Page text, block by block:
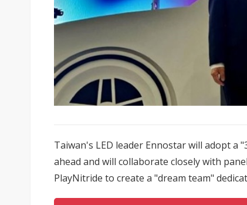
Taiwan's LED leader Ennostar will adopt
ahead and will collaborate closely with
PlayNitride to create a "dream team"